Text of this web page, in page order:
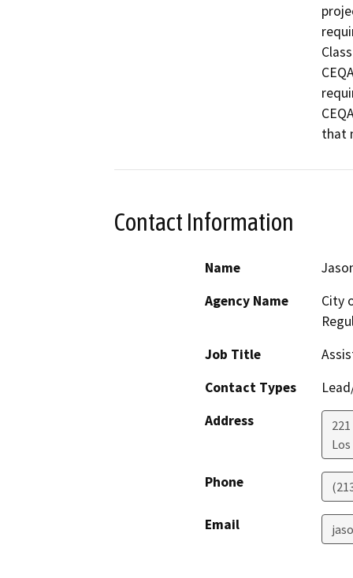
that
Contact Information
Name
Agency Name
City
Job Title
Contact Types
Address
Phone
Email